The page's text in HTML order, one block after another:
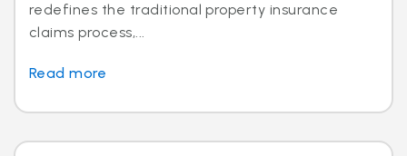
redefines the traditional property insurance
claims process,...
Read more